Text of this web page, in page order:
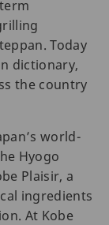
Today
dictionary,
the country
world-
Hyogo
Plaisir, a
ingredients
At Kobe